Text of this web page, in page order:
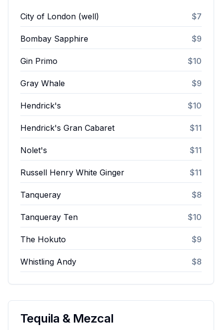
City of London (well) $7
Bombay Sapphire $9
Gin Primo $10
Gray Whale $9
Hendrick's $10
Hendrick's Gran Cabaret $11
Nolet's $11
Russell Henry White Ginger $11
Tanqueray $8
Tanqueray Ten $10
The Hokuto $9
Whistling Andy $8
Tequila & Mezcal